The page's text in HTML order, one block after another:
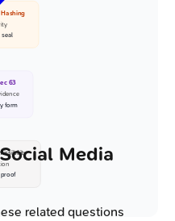
Hashing
63
form
proof
Media
related questions